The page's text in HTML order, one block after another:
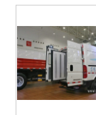
truck